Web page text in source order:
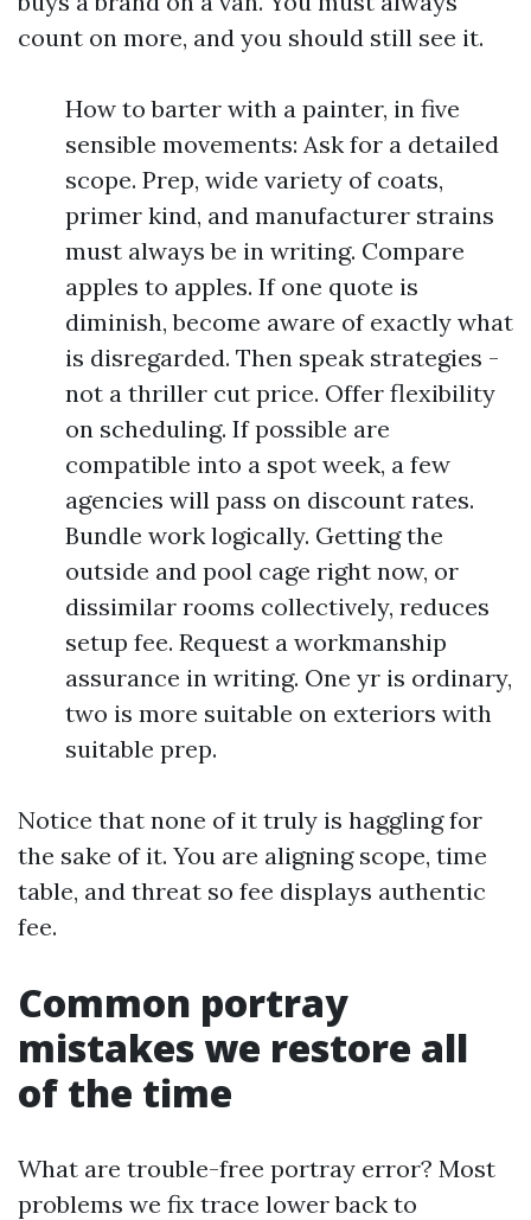
count on more, and you should still see it.
How to barter with a painter, in five
sensible movements: Ask for a detailed
scope. Prep, wide variety of coats,
primer kind, and manufacturer strains
must always be in writing. Compare
apples to apples. If one quote is
diminish, become aware of exactly what
is disregarded. Then speak strategies -
not a thriller cut price. Offer flexibility
on scheduling. If possible are
compatible into a spot week, a few
agencies will pass on discount rates.
Bundle work logically. Getting the
outside and pool cage right now, or
dissimilar rooms collectively, reduces
setup fee. Request a workmanship
assurance in writing. One yr is ordinary,
two is more suitable on exteriors with
suitable prep.
Notice that none of it truly is haggling for
the sake of it. You are aligning scope, time
table, and threat so fee displays authentic
fee.
Common portray
mistakes we restore all
of the time
What are trouble-free portray error? Most
problems we fix trace lower back to